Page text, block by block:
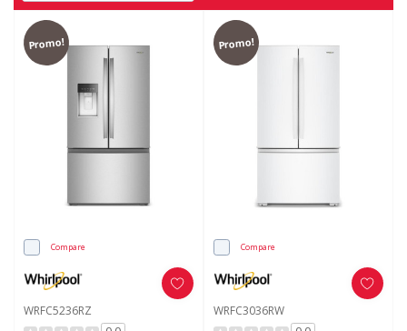
Promo!
Compare
WRFC5236RZ
Promo!
Compare
WRFC3036RW